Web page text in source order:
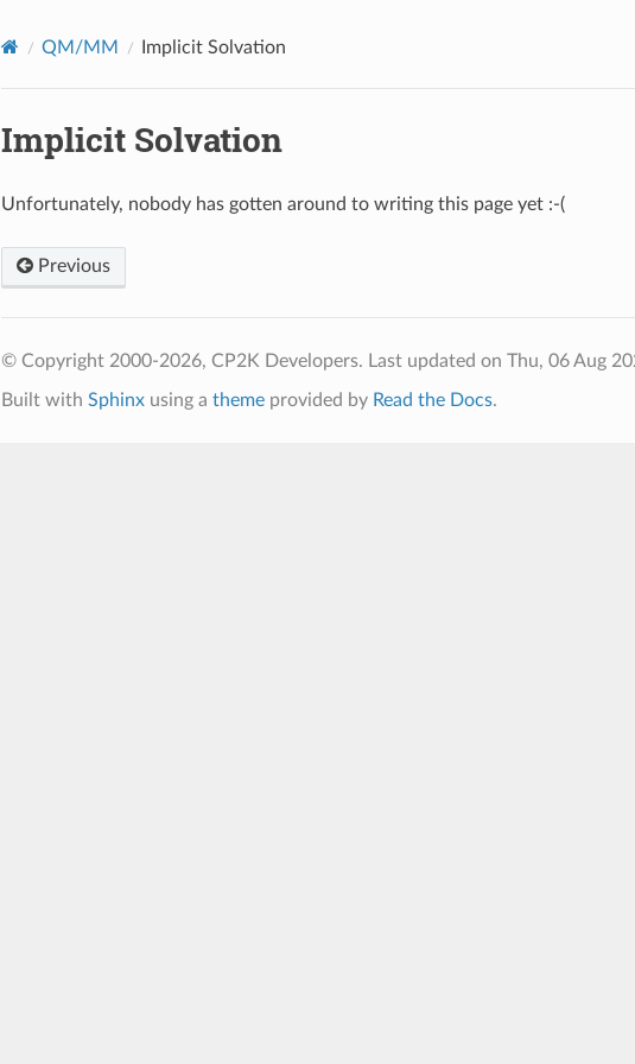
QM/MM Implicit Solvation
Implicit Solvation
Unfortunately, nobody has gotten around to writing this page yet :-(
Previous
© Copyright 2000-2026, CP2K Developers. Last updated on Thu, 06 Aug
Built with Sphinxusing a themeprovided by Read the Docs.